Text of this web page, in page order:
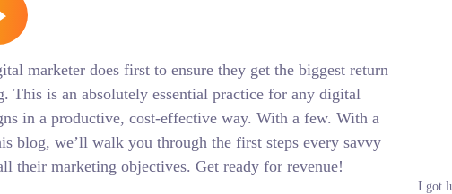
marketer does first to ensure they get the biggest return
This is an absolutely essential practice for any digital
in a productive, cost-effective way. With a few. With a
blog, we’ll walk you through the first steps every savvy
their marketing objectives. Get ready for revenue!
I got